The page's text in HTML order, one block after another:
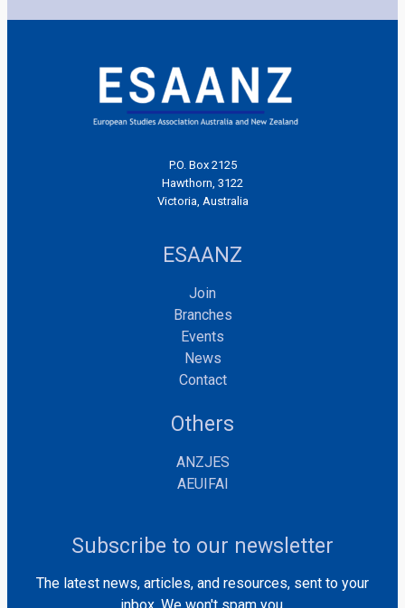
P.O. Box 2125
Hawthorn, 3122
Victoria, Australia
ESAANZ
Join
Branches
Events
News
Contact
Others
ANZJES
AEUIFAI
Subscribe to our newsletter
The latest news, articles, and resources, sent to your